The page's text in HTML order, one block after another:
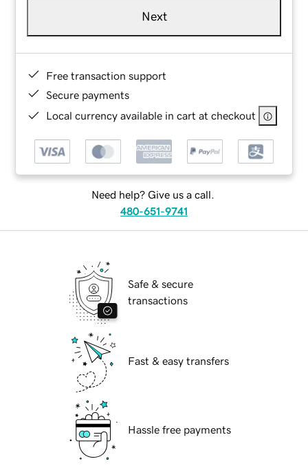
Next
Free transaction support
Secure payments
Local currency available in cart at checkout
Need help? Give us a call.
480-651-9741
Safe & secure
transactions
Fast & easy transfers
Hassle free payments